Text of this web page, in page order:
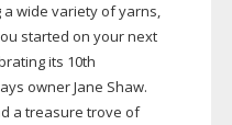
wide variety of yarns,
started on your next
its 10th
owner Jane Shaw.
a treasure trove of